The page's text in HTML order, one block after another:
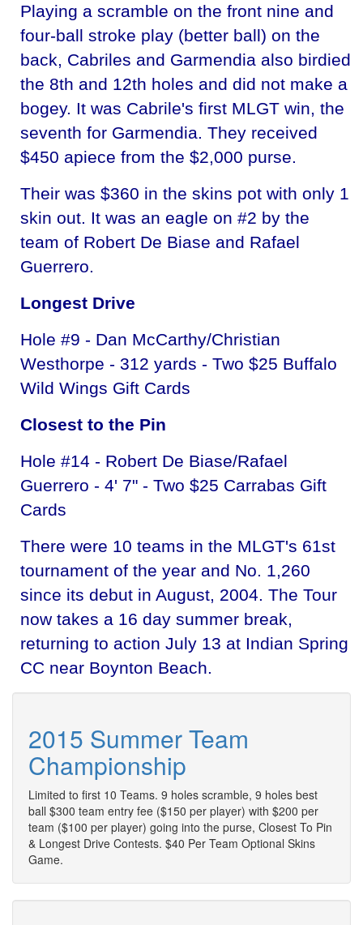
Playing a scramble on the front nine and
four-ball stroke play (better ball) on the
back, Cabriles and Garmendia also birdied
the 8th and 12th holes and did not make a
bogey. It was Cabrile's first MLGT win, the
seventh for Garmendia. They received
$450 apiece from the $2,000 purse.
Their was $360 in the skins pot with only 1
skin out. It was an eagle on #2 by the
team of Robert De Biase and Rafael
Guerrero.
Longest Drive
Hole #9 - Dan McCarthy/Christian
Westhorpe - 312 yards - Two $25 Buffalo
Wild Wings Gift Cards
Closest to the Pin
Hole #14 - Robert De Biase/Rafael
Guerrero - 4' 7" - Two $25 Carrabas Gift
Cards
There were 10 teams in the MLGT's 61st
tournament of the year and No. 1,260
since its debut in August, 2004. The Tour
now takes a 16 day summer break,
returning to action July 13 at Indian Spring
CC near Boynton Beach.
2015 Summer Team
Championship
Limited to first 10 Teams. 9 holes scramble, 9 holes best
ball $300 team entry fee ($150 per player) with $200 per
team ($100 per player) going into the purse, Closest To Pin
& Longest Drive Contests. $40 Per Team Optional Skins
Game.